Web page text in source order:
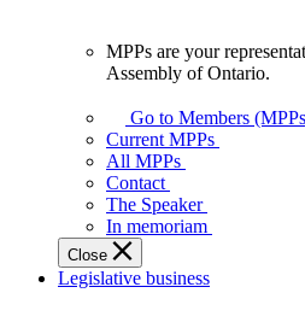
your
representatives
Legislative
Assembly
of
Ontario.
MPPs are your
Assembly of Ontario.
Go to Members
Current MPPs
All MPPs
Contact
The Speaker
In memoriam
Close
Legislative business